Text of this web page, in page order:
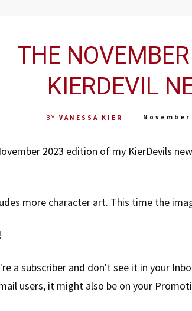
THE
KIERDEVIL
BY VANESSA KIER November
2023 edition of my KierDevils
more character art. This time the
a subscriber and don't see it in your
users, it might also be on your